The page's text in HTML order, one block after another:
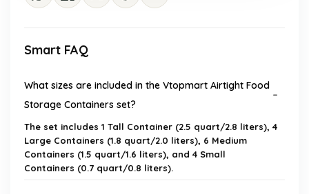
Smart FAQ
What sizes are included in the Vtopmart Airtight Food
Storage Containers set?
The set includes 1 Tall Container (2.5 quart/2.8 liters), 4
Large Containers (1.8 quart/2.0 liters), 6 Medium
Containers (1.5 quart/1.6 liters), and 4 Small
Containers (0.7 quart/0.8 liters).